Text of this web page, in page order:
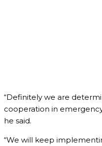
“Definitely we are
cooperation in
he said.
“We will keep